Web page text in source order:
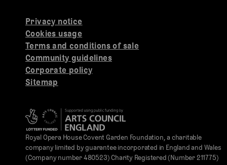
Privacy notice
Cookies usage
Terms and conditions of sale
Community guidelines
Corporate policy
Sitemap
Royal Opera House Covent Garden Foundation, a charitable
company limited by guarantee incorporated in England and Wales
(Company number 480523) Charity Registered (Number 211775)